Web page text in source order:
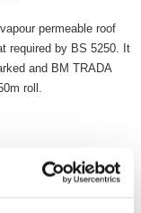
permeable roof
required by BS 5250. It
and BM TRADA
roll.